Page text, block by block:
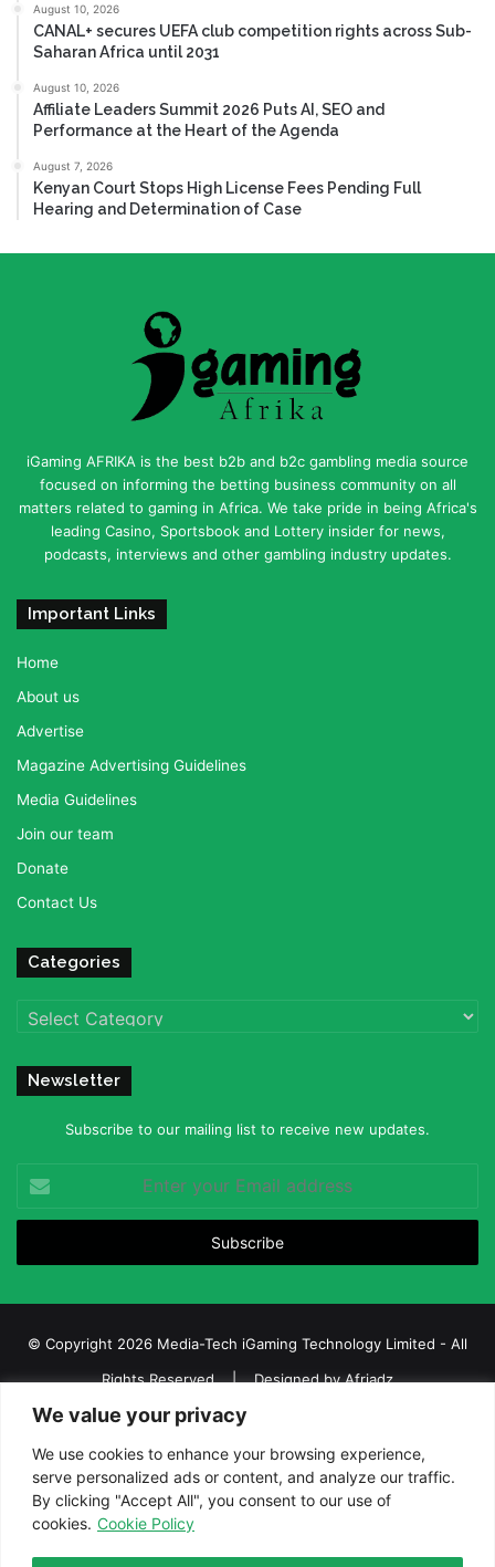
We value your privacy
We use cookies to enhance your browsing experience,
serve personalized ads or content, and analyze our traffic.
By clicking "Accept All", you consent to our use of
cookies. Cookie Policy
August 10, 2026
CANAL+ secures UEFA club competition rights across Sub-
Saharan Africa until 2031
August 10, 2026
Affiliate Leaders Summit 2026 Puts AI, SEO and
Performance at the Heart of the Agenda
August 7, 2026
Kenyan Court Stops High License Fees Pending Full
Hearing and Determination of Case
iGaming AFRIKA is the best b2b and b2c gambling media source
focused on informing the betting business community on all
matters related to gaming in Africa. We take pride in being Africa's
leading Casino, Sportsbook and Lottery insider for news,
podcasts, interviews and other gambling industry updates.
Important Links
Home
About us
Advertise
Magazine Advertising Guidelines
Media Guidelines
Join our team
Donate
Contact Us
Categories
Categories
Newsletter
Subscribe to our mailing list to receive new updates.
your
Email
© Copyright 2026 Media-Tech iGaming Technology Limited - All
Rights Reserved | Designed byAfriadz
iGaming Afrika – Top Casino, Sports Betting, and Lottery News in
Africa
About us
Join our team Contact Us
Advertise
Terms and Conditions